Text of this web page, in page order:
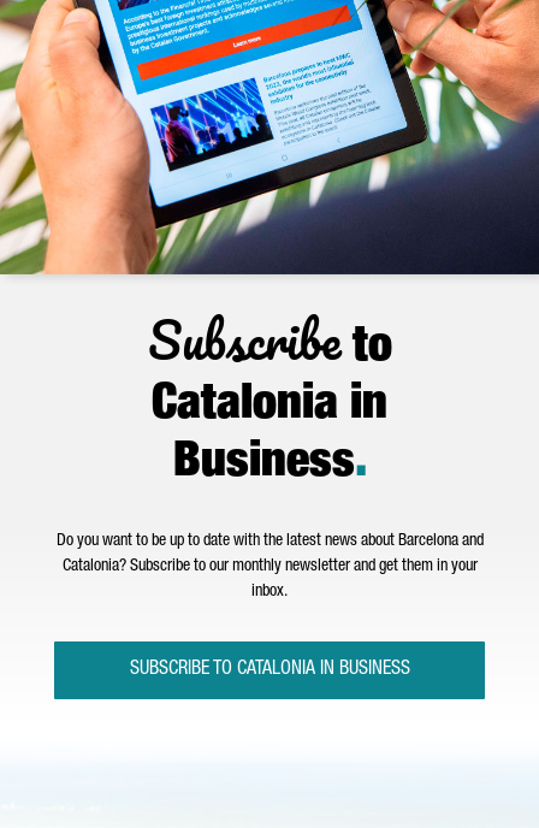
Subscribeto
Catalonia in
Business.
Do you want to be up to date with the latest news about Barcelona and
Catalonia? Subscribe to our monthly newsletter and get them in your
inbox.
SUBSCRIBE TO CATALONIA IN BUSINESS